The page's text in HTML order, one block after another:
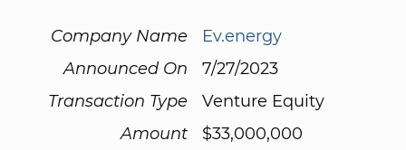
Company Name
Ev.energy
Announced On
7/27/2023
Transaction Type
Venture Equity
Amount
$33,000,000